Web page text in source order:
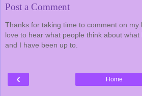
Post a Comment
Thanks for taking time to comment on my
love to hear what people think about what
and I have been up to.
‹ Home